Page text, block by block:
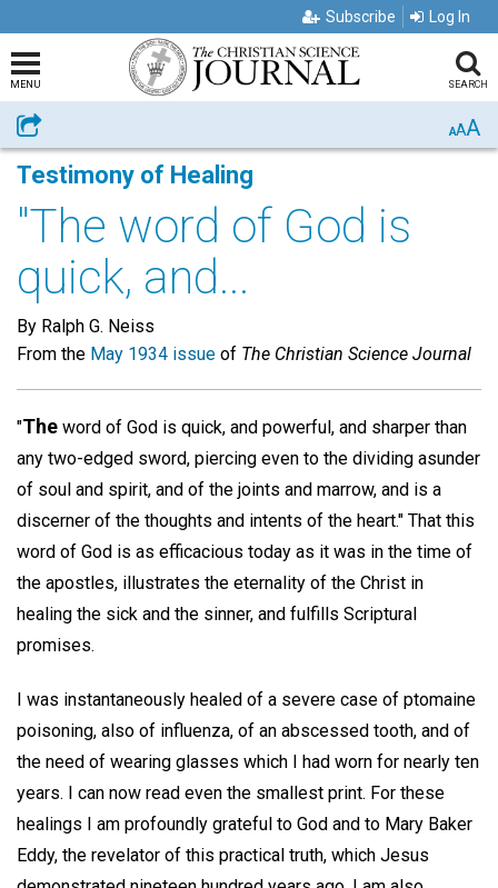
Subscribe Log In
MENU SEARCH
Share AAA
Testimony of Healing
"The word of God is
quick, and...
By Ralph G. Neiss
From the May 1934 issue of The Christian Science Journal
"The word of God is quick, and powerful, and sharper than
any two-edged sword, piercing even to the dividing asunder
of soul and spirit, and of the joints and marrow, and is a
discerner of the thoughts and intents of the heart." That this
word of God is as efficacious today as it was in the time of
the apostles, illustrates the eternality of the Christ in
healing the sick and the sinner, and fulfills Scriptural
promises.
I was instantaneously healed of a severe case of ptomaine
poisoning, also of influenza, of an abscessed tooth, and of
the need of wearing glasses which I had worn for nearly ten
years. I can now read even the smallest print. For these
healings I am profoundly grateful to God and to Mary Baker
Eddy, the revelator of this practical truth, which Jesus